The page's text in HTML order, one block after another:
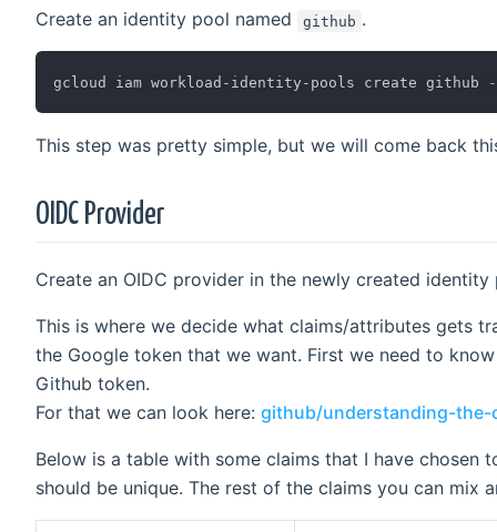
Create an identity pool named github .
gcloud iam workload-identity-pools create github
This step was pretty simple, but we will come back
OIDC Provider
Create an OIDC provider in the newly created identity
This is where we decide what claims/attributes gets
the Google token that we want. First we need to
Github token.
For that we can look here: github/understanding-the-
Below is a table with some claims that I have chosen
should be unique. The rest of the claims you can mix